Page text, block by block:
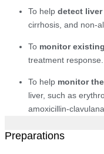
To help detect liver
cirrhosis, and non-
To monitor
treatment response.
To help monitor
liver, such as
amoxicillin-
Preparations